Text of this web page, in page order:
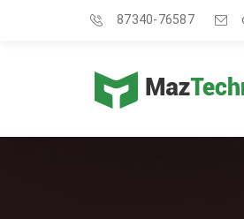
87340-76587